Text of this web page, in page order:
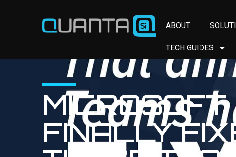
ABOUT
TECH GUIDES
MICROSOFT
FINALLY